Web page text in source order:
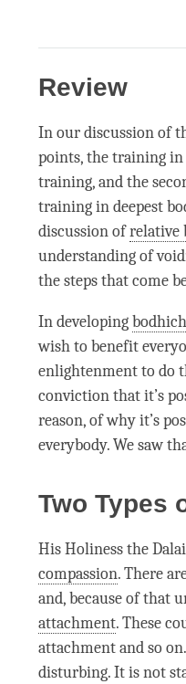
Review
In our discussion of
points, the training
training, and the
training in deepest
discussion ofrelative
understandingof
the steps that come
In developing
wish to benefit
enlightenment to do
conviction that it’s
reason, of why it’s
everybody. We saw
Two Types
His Holiness the Dalai
compassion. There
and, because of that
attachment. These
attachmentand so
disturbing. It is not